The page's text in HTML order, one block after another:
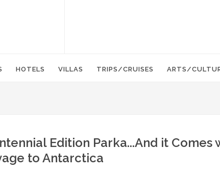
HOTELS VILLAS TRIPS/CRUISES ARTS/
Edition Parka...And it Comes
to Antarctica